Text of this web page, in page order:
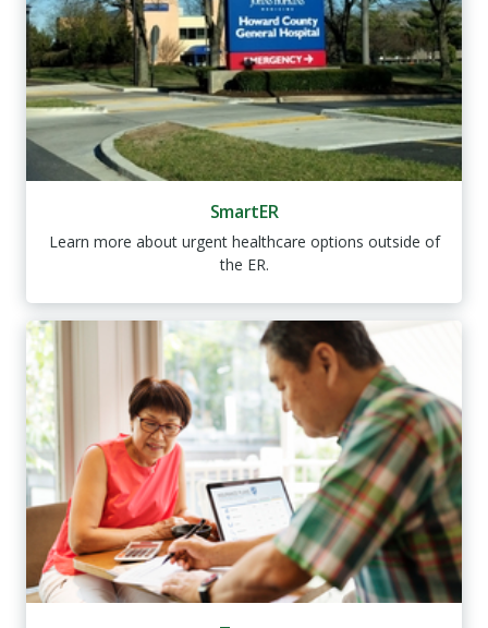
SmartER
Learn more about urgent healthcare options outside of
the ER.